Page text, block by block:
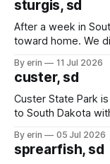
sturgis, sd
After a week in
toward home. We
we've all been
By erin 11 Jul 2026
custer, sd
Custer State Park
to South Dakota
which made for a very long day. It
since Emma
By erin 05 Jul 2026
sprearfish, sd